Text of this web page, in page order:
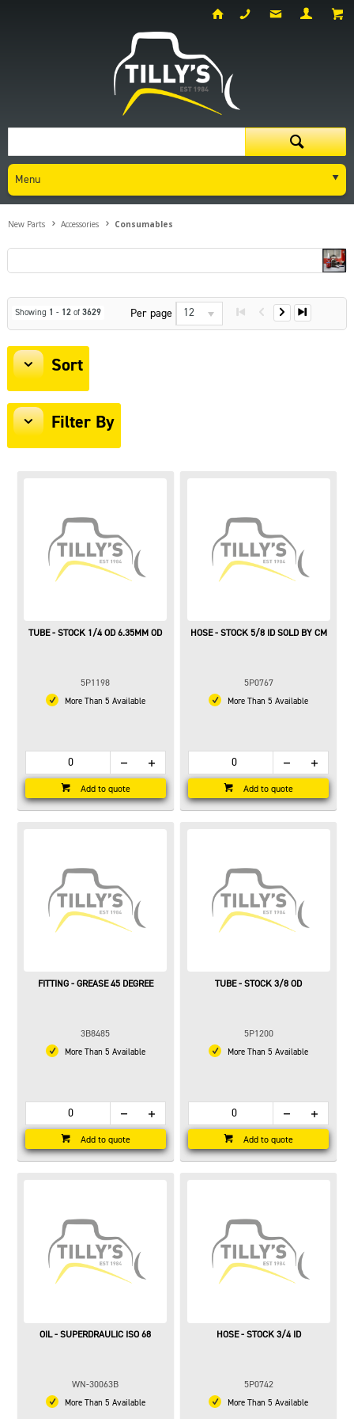
Menu
New Parts Accessories Consumables
Showing 1 - 12of 3629 Per page 12
Sort
Filter By
TUBE - STOCK 1/4 OD 6.35MM OD
5P1198
More Than 5 Available
Add to quote
HOSE - STOCK 5/8 ID SOLD BY CM
5P0767
More Than 5 Available
Add to quote
FITTING - GREASE 45 DEGREE
3B8485
More Than 5 Available
Add to quote
TUBE - STOCK 3/8 OD
5P1200
More Than 5 Available
Add to quote
OIL - SUPERDRAULIC ISO 68
WN-30063B
More Than 5 Available
HOSE - STOCK 3/4 ID
5P0742
More Than 5 Available